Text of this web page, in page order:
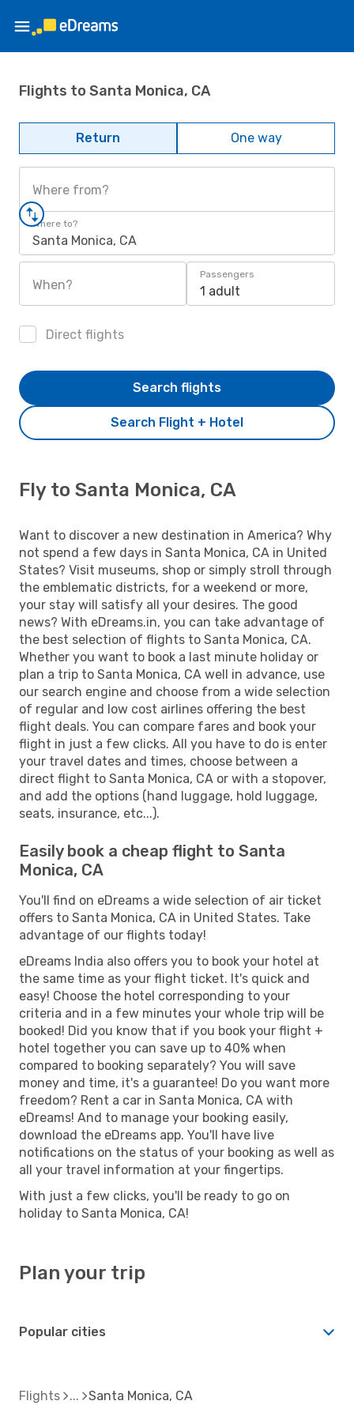
Flights to Santa Monica, CA
Return One way
Where from?
Where to?
Santa Monica, CA
When?
Passengers
1 adult
Direct flights
Search Flight + Hotel
Search flights
Fly to Santa Monica, CA
Want to discover a new destination in America? Why
not spend a few days in Santa Monica, CA in United
States? Visit museums, shop or simply stroll through
the emblematic districts, for a weekend or more,
your stay will satisfy all your desires. The good
news? With eDreams.in, you can take advantage of
the best selection of flights to Santa Monica, CA.
Whether you want to book a last minute holiday or
plan a trip to Santa Monica, CA well in advance, use
our search engine and choose from a wide selection
of regular and low cost airlines offering the best
flight deals. You can compare fares and book your
flight in just a few clicks. All you have to do is enter
your travel dates and times, choose between a
direct flight to Santa Monica, CA or with a stopover,
and add the options (hand luggage, hold luggage,
seats, insurance, etc...).
Easily book a cheap flight to Santa
Monica, CA
You'll find on eDreams a wide selection of air ticket
offers to Santa Monica, CA in United States. Take
advantage of our flights today!
eDreams India also offers you to book your hotel at
the same time as your flight ticket. It's quick and
easy! Choose the hotel corresponding to your
criteria and in a few minutes your whole trip will be
booked! Did you know that if you book your flight +
hotel together you can save up to 40% when
compared to booking separately? You will save
money and time, it's a guarantee! Do you want more
freedom? Rent a car in Santa Monica, CA with
eDreams! And to manage your booking easily,
download the eDreams app. You'll have live
notifications on the status of your booking as well as
all your travel information at your fingertips.
With just a few clicks, you'll be ready to go on
holiday to Santa Monica, CA!
Plan your trip
Popular cities
Flights Santa Monica, CA